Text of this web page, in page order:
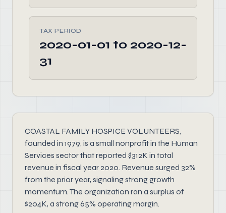
TAX PERIOD
2020-01-01 to 2020-12-
31
COASTAL FAMILY HOSPICE VOLUNTEERS,
founded in 1979, is a small nonprofit in the Human
Services sector that reported $312K in total
revenue in fiscal year 2020. Revenue surged 32%
from the prior year, signaling strong growth
momentum. The organization ran a surplus of
$204K, a strong 65% operating margin.